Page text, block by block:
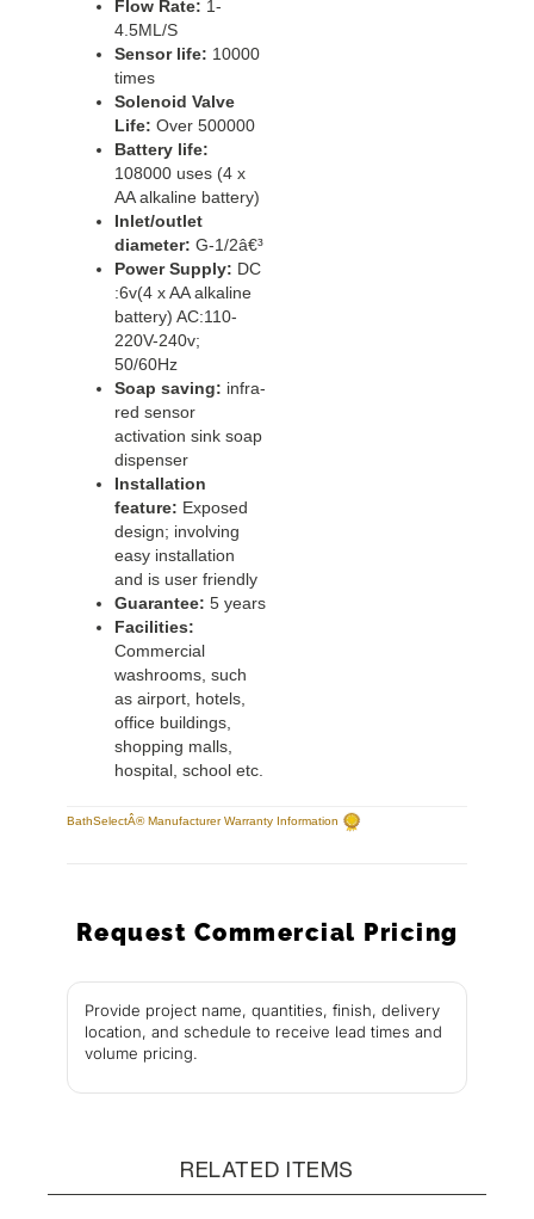
Flow Rate: 1-
4.5ML/S
Sensor life: 10000
times
Solenoid Valve
Life: Over 500000
Battery life:
108000 uses (4 x
AA alkaline battery)
Inlet/outlet
diameter: G-1/2â€³
Power Supply: DC
:6v(4 x AA alkaline
battery) AC:110-
220V-240v;
50/60Hz
Soap saving: infra-
red sensor
activation sink soap
dispenser
Installation
feature: Exposed
design; involving
easy installation
and is user friendly
Guarantee: 5 years
Facilities:
Commercial
washrooms, such
as airport, hotels,
office buildings,
shopping malls,
hospital, school etc.
BathSelectÂ® Manufacturer Warranty Information
Request Commercial Pricing
Provide project name, quantities, finish, delivery
location, and schedule to receive lead times and
volume pricing.
RELATED ITEMS